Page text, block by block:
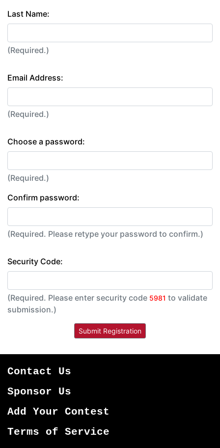
Last Name:
(Required.)
Email Address:
(Required.)
Choose a password:
(Required.)
Confirm password:
(Required. Please retype your password to confirm.)
Security Code:
(Required. Please enter security code 5981 to validate
submission.)
Contact Us
Sponsor Us
Add Your Contest
Terms of Service